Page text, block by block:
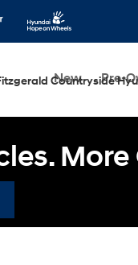
Countryside
New Pre-